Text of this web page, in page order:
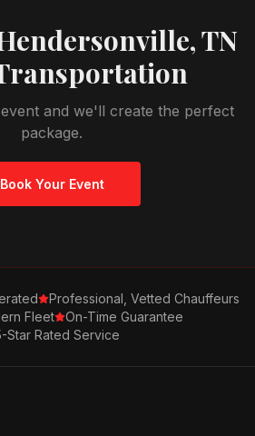
TN
and we'll create the perfect
package.
Book Your Event
Professional, Vetted Chauffeurs
Fleet
On-Time Guarantee
Star Rated Service